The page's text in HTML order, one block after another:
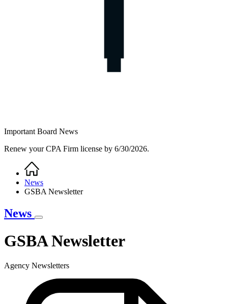
Important Board News
Renew your CPA Firm license by 6/30/2026.
Breadcrumb
Home
News
GSBA Newsletter
News
GSBA Newsletter
Agency Newsletters